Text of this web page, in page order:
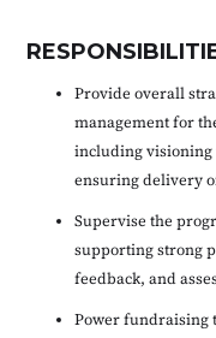
Provide overall
management for
including
ensuring delivery
Supervise the
supporting strong
feedback, and
Power fundraising